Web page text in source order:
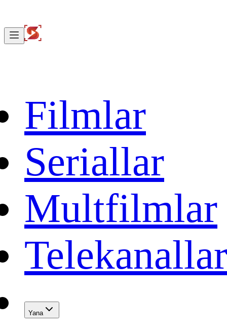
Filmlar
Seriallar
Multfilmlar
Telekanallar
Yana